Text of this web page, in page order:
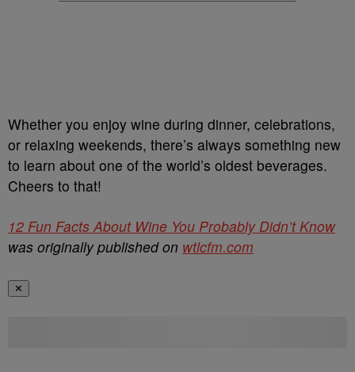
Whether you enjoy wine during dinner, celebrations,
or relaxing weekends, there’s always something new
to learn about one of the world’s oldest beverages.
Cheers to that!
12 Fun Facts About Wine You Probably Didn’t Know
was originally published on wtlcfm.com
✕